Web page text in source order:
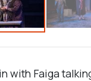
with Faiga